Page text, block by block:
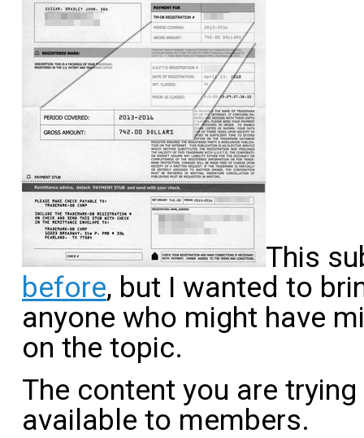
This
before, but I wanted to
anyone who might have
on the topic.
The content you are
available to members.